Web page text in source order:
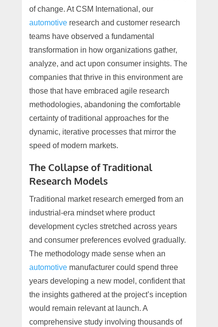
of change. At CSM International, our
automotiveresearch and customer research
teams have observed a fundamental
transformation in how organizations gather,
analyze, and act upon consumer insights. The
companies that thrive in this environment are
those that have embraced agile research
methodologies, abandoning the comfortable
certainty of traditional approaches for the
dynamic, iterative processes that mirror the
speed of modern markets.
The Collapse of Traditional
Research Models
Traditional market research emerged from an
industrial-era mindset where product
development cycles stretched across years
and consumer preferences evolved gradually.
The methodology made sense when an
automotivemanufacturer could spend three
years developing a new model, confident that
the insights gathered at the project’s inception
would remain relevant at launch. A
comprehensive study involving thousands of